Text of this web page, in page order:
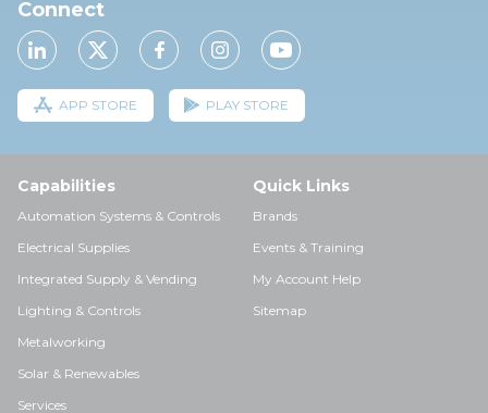
Connect
APP STORE PLAY STORE
Capabilities
Automation Systems & Controls
Electrical Supplies
Integrated Supply & Vending
Lighting & Controls
Metalworking
Solar & Renewables
Services
Quick Links
Brands
Events & Training
My Account Help
Sitemap